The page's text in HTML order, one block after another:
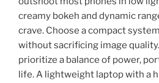
creamy bokeh and dynamic
crave. Choose a compact
without sacrificing image
prioritize a balance of power,
life. A lightweight laptop with a